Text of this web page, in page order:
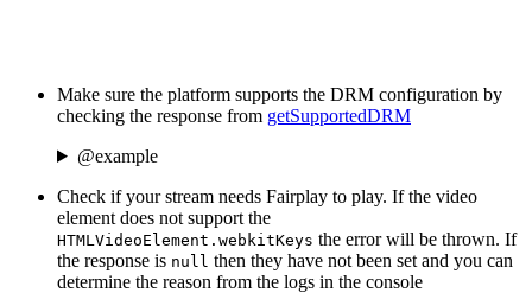
Make sure the platform supports the DRM configuration by
checking the response from getSupportedDRM
@example
Check if your stream needs Fairplay to play. If the video
element does not support the
HTMLVideoElement.webkitKeys the error will be thrown. If
the response is null then they have not been set and you can
determine the reason from the logs in the console